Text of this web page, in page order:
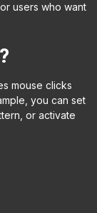
users who want
mouse clicks
you can set
or activate